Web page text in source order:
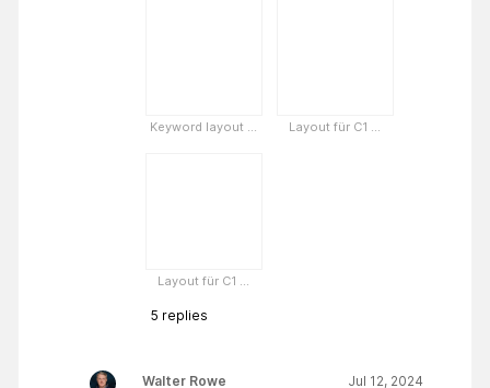
Keyword layout ... Layout für C1 ...
Layout für C1 ...
5 replies
Walter Rowe Jul 12, 2024